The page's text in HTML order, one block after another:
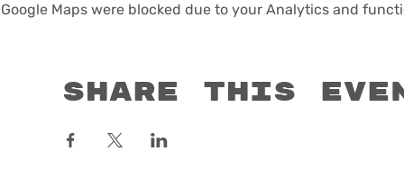
Google Maps were blocked due to your Analytics and
Share this